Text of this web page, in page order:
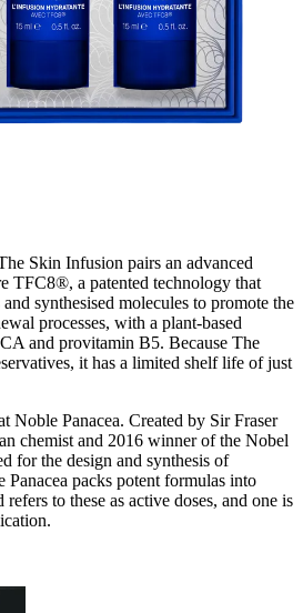
Skin Infusion pairs an advanced
TFC8®, a patented technology that
synthesised molecules to promote the
processes, with a plant-based
and provitamin B5. Because The
it has a limited shelf life of just
Noble Panacea. Created by Sir Fraser
chemist and 2016 winner of the Nobel
for the design and synthesis of
Panacea packs potent formulas into
to these as active doses, and one is